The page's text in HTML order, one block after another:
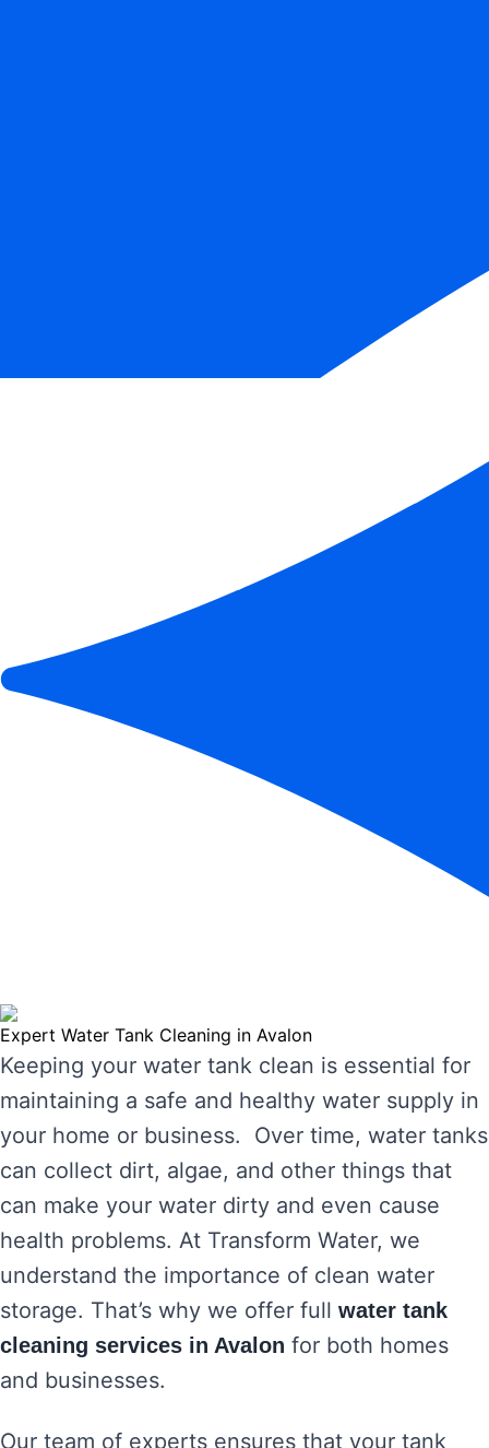
Expert Water Tank Cleaning in Avalon
Keeping your water tank clean is essential for
maintaining a safe and healthy water supply in
your home or business. Over time, water tanks
can collect dirt, algae, and other things that
can make your water dirty and even cause
health problems. At Transform Water, we
understand the importance of clean water
storage. That’s why we offer full water tank
cleaning services in Avalon for both homes
and businesses.
Our team of experts ensures that your tank